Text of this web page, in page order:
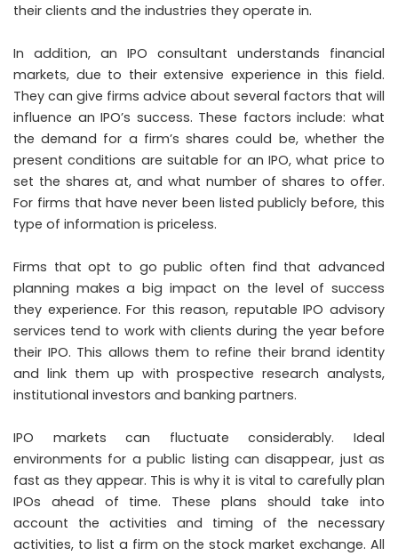
their clients and the industries they operate in.
In addition, an IPO consultant understands financial
markets, due to their extensive experience in this field.
They can give firms advice about several factors that will
influence an IPO’s success. These factors include: what
the demand for a firm’s shares could be, whether the
present conditions are suitable for an IPO, what price to
set the shares at, and what number of shares to offer.
For firms that have never been listed publicly before, this
type of information is priceless.
Firms that opt to go public often find that advanced
planning makes a big impact on the level of success
they experience. For this reason, reputable IPO advisory
services tend to work with clients during the year before
their IPO. This allows them to refine their brand identity
and link them up with prospective research analysts,
institutional investors and banking partners.
IPO markets can fluctuate considerably. Ideal
environments for a public listing can disappear, just as
fast as they appear. This is why it is vital to carefully plan
IPOs ahead of time. These plans should take into
account the activities and timing of the necessary
activities, to list a firm on the stock market exchange. All